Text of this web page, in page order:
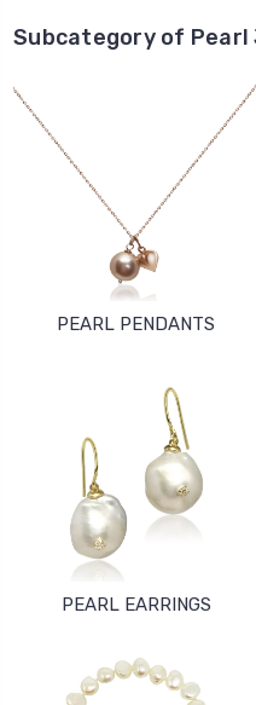
Subcategory of
PEARL PENDANTS
PEARL EARRINGS